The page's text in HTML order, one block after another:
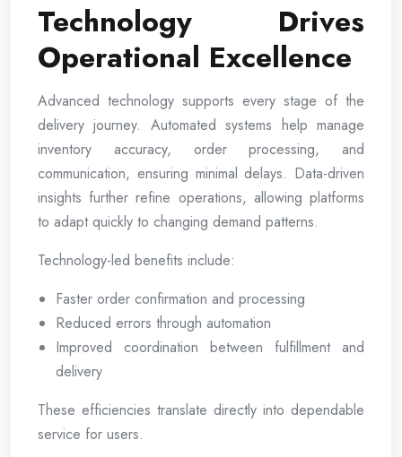
Technology Drives
Operational Excellence
Advanced technology supports every stage of the
delivery journey. Automated systems help manage
inventory accuracy, order processing, and
communication, ensuring minimal delays. Data-driven
insights further refine operations, allowing platforms
to adapt quickly to changing demand patterns.
Technology-led benefits include:
Faster order confirmation and processing
Reduced errors through automation
Improved coordination between fulfillment and
delivery
These efficiencies translate directly into dependable
service for users.